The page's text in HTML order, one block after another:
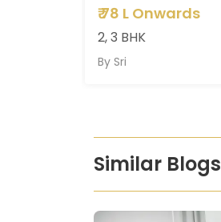
₹78 L Onwards
2, 3 BHK
By Sri
Similar Blogs